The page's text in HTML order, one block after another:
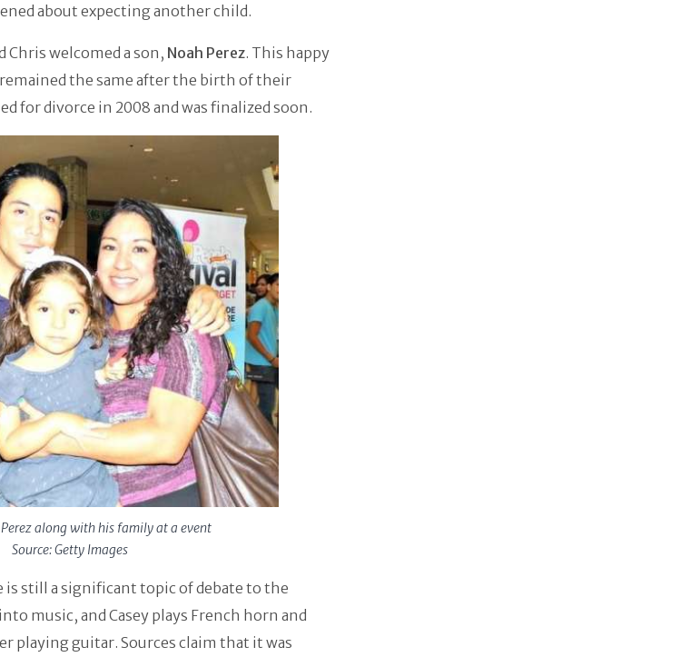
about expecting another child.
Chris welcomed a son, Noah Perez. This happy
the same after the birth of their
for divorce in 2008 and was finalized soon.
Perez along with his family at a event
Source: Getty Images
is still a significant topic of debate to the
music, and Casey plays French horn and
playing guitar. Sources claim that it was